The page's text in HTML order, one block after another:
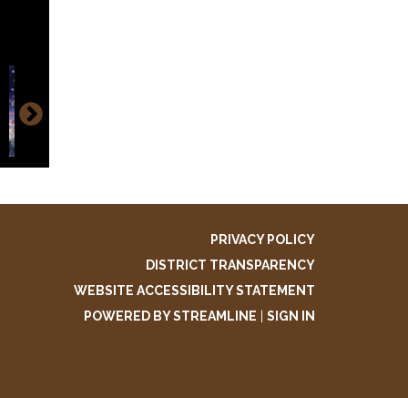
PRIVACY POLICY
DISTRICT TRANSPARENCY
WEBSITE ACCESSIBILITY STATEMENT
POWERED BY STREAMLINE
SIGN IN